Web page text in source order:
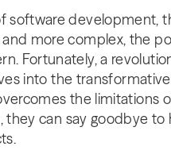
software development,
more complex, the
Fortunately, a
into the
the limitations
can say goodbye